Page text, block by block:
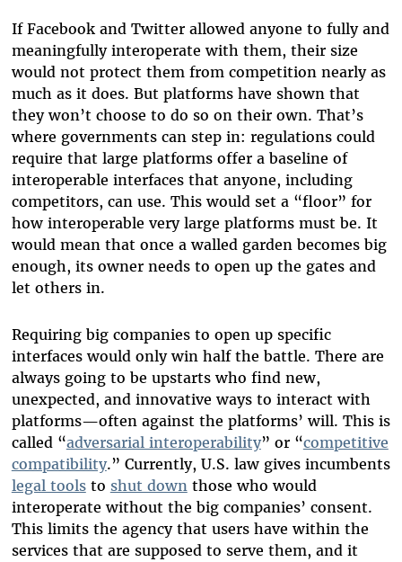
If Facebook and Twitter allowed anyone to fully and
meaningfully interoperate with them, their size
would not protect them from competition nearly as
much as it does. But platforms have shown that
they won’t choose to do so on their own. That’s
where governments can step in: regulations could
require that large platforms offer a baseline of
interoperable interfaces that anyone, including
competitors, can use. This would set a “floor” for
how interoperable very large platforms must be. It
would mean that once a walled garden becomes big
enough, its owner needs to open up the gates and
let others in.
Requiring big companies to open up specific
interfaces would only win half the battle. There are
always going to be upstarts who find new,
unexpected, and innovative ways to interact with
platforms—often against the platforms’ will. This is
called “adversarial interoperability” or “competitive
compatibility.” Currently, U.S. law gives incumbents
legal toolsto shut downthose who would
interoperate without the big companies’ consent.
This limits the agency that users have within the
services that are supposed to serve them, and it